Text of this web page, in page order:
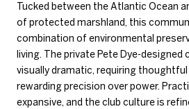
Tucked between the Atlantic Ocean
of protected marshland, this
combination of environmental
living. The private Pete Dye-
visually dramatic, requiring
rewarding precision over power.
expansive, and the club culture is